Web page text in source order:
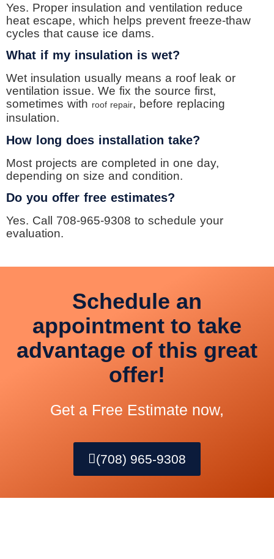
Yes. Proper insulation and ventilation reduce
heat escape, which helps prevent freeze-thaw
cycles that cause ice dams.
What if my insulation is wet?
Wet insulation usually means a roof leak or
ventilation issue. We fix the source first,
sometimes with roof repair, before replacing
insulation.
How long does installation take?
Most projects are completed in one day,
depending on size and condition.
Do you offer free estimates?
Yes. Call 708-965-9308 to schedule your
evaluation.
Schedule an
appointment to take
advantage of this great
offer!
Get a Free Estimate now,
(708) 965-9308